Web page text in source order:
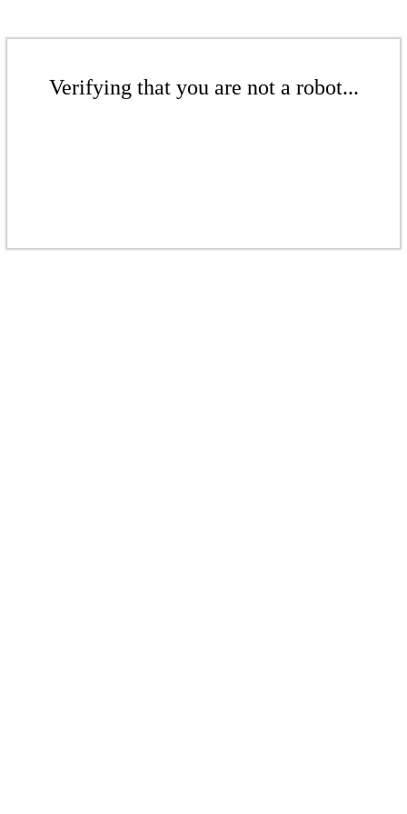
Verifying that you are not a robot...